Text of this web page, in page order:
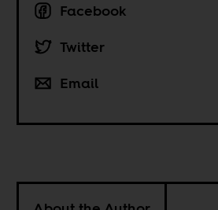
Facebook
Twitter
Email